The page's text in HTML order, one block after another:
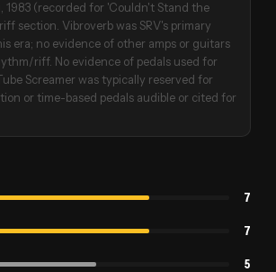
1983 (recorded for 'Couldn't Stand the
section. Vibroverb was SRV's primary
era; no evidence of other amps or guitars
riff. No evidence of pedals used for
Screamer was typically reserved for
or time-based pedals audible or cited for
7
7
5